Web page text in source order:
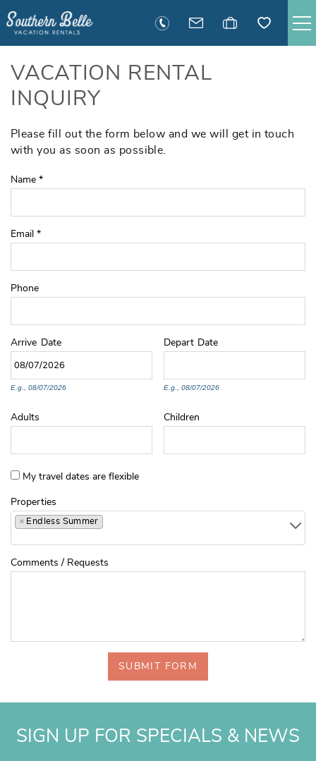
SAVANNAH RENTALS
EXECUTIVE STAY RENTALS
ACTIVITIES
MANAGEMENT
VACATION RENTAL
INQUIRY
You are here
Please fill out the form below and we will get in touch
with you as soon as possible.
Name *
Email *
Phone
Arrive Date
E.g., 08/07/2026
Depart Date
E.g., 08/07/2026
Adults Children
My travel dates are flexible
Properties
× Endless Summer
Comments / Requests
SUBMIT FORM
SIGN UP FOR SPECIALS & NEWS